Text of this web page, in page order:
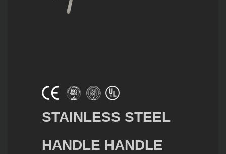
STAINLESS STEEL
HANDLE HANDLE